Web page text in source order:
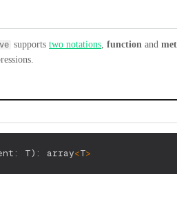
supports two notations, function and
T) : array<T>